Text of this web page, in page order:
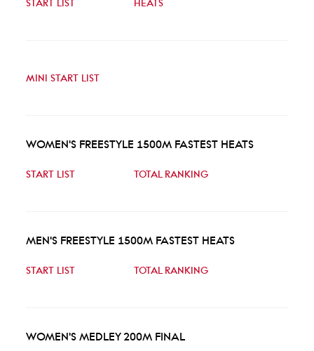
START LIST
HEATS
MINI START LIST
WOMEN'S FREESTYLE 1500M FASTEST HEATS
START LIST TOTAL RANKING
MEN'S FREESTYLE 1500M FASTEST HEATS
START LIST TOTAL RANKING
WOMEN'S MEDLEY 200M FINAL